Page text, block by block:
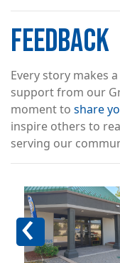
FEEDBACK
Every story makes
support from our
moment to share
inspire others to
serving our
Image
Previous